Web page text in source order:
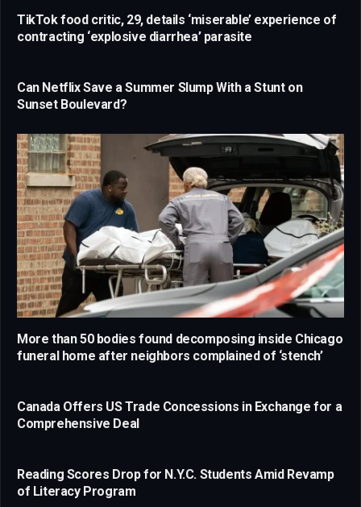
TikTok food critic, 29, details ‘miserable’ experience of
contracting ‘explosive diarrhea’ parasite
Can Netflix Save a Summer Slump With a Stunt on
Sunset Boulevard?
More than 50 bodies found decomposing inside Chicago
funeral home after neighbors complained of ‘stench’
Canada Offers US Trade Concessions in Exchange for a
Comprehensive Deal
Reading Scores Drop for N.Y.C. Students Amid Revamp
of Literacy Program